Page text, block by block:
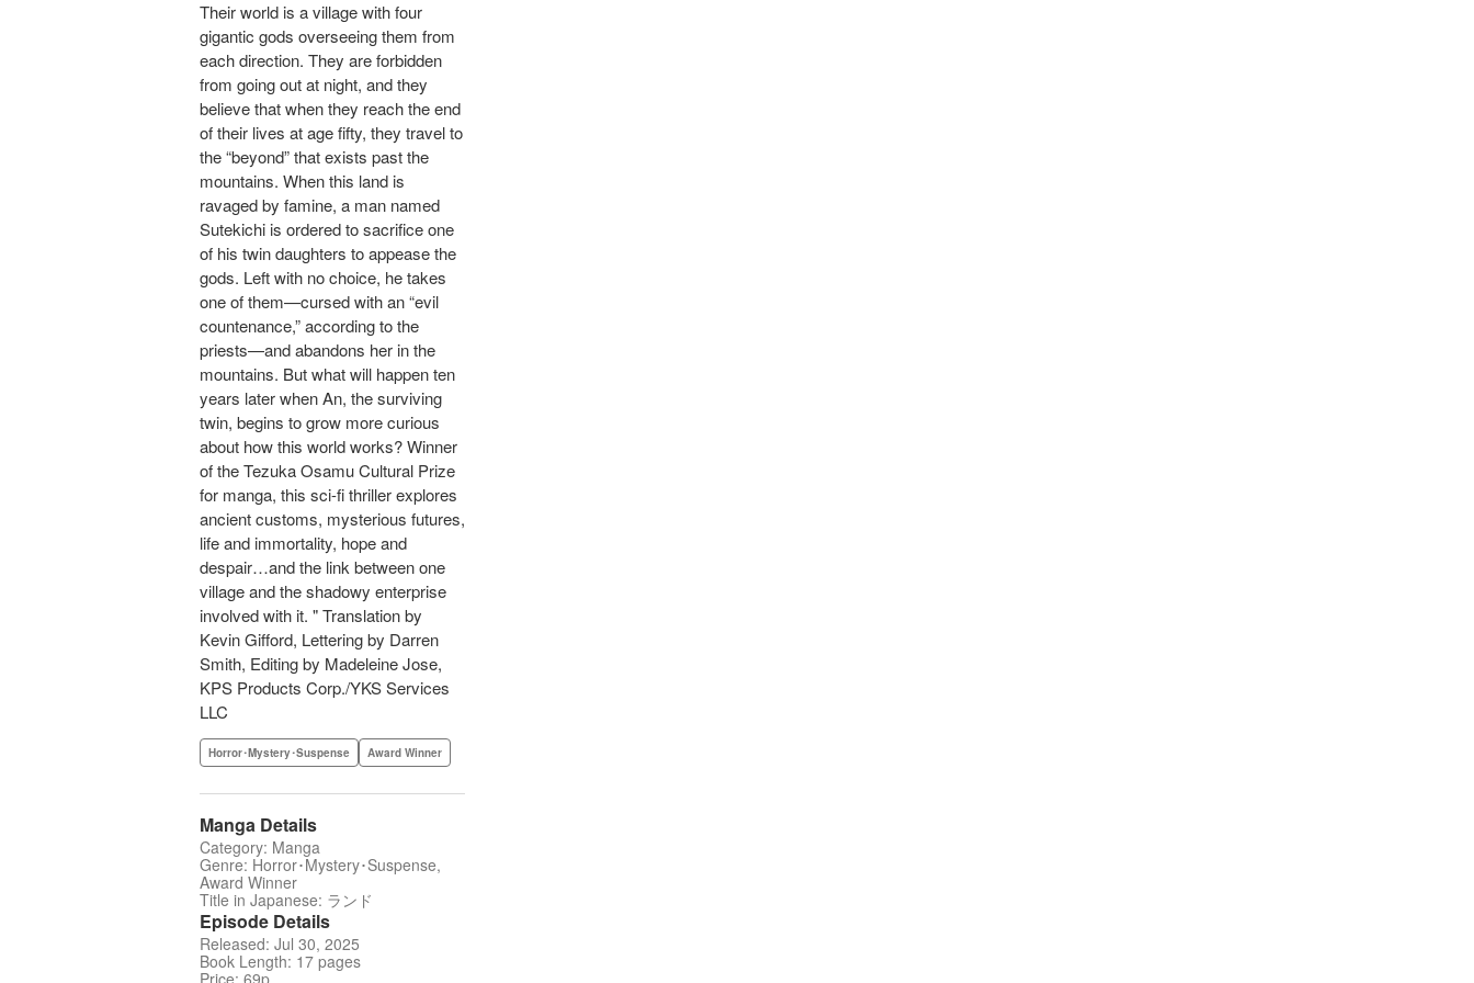
Their world is a village with four
gigantic gods overseeing them from
each direction. They are forbidden
from going out at night, and they
believe that when they reach the end
of their lives at age fifty, they travel to
the “beyond” that exists past the
mountains. When this land is
ravaged by famine, a man named
Sutekichi is ordered to sacrifice one
of his twin daughters to appease the
gods. Left with no choice, he takes
one of them—cursed with an “evil
countenance,” according to the
priests—and abandons her in the
mountains. But what will happen ten
years later when An, the surviving
twin, begins to grow more curious
about how this world works? Winner
of the Tezuka Osamu Cultural Prize
for manga, this sci-fi thriller explores
ancient customs, mysterious futures,
life and immortality, hope and
despair…and the link between one
village and the shadowy enterprise
involved with it. " Translation by
Kevin Gifford, Lettering by Darren
Smith, Editing by Madeleine Jose,
KPS Products Corp./YKS Services
LLC
Horror･Mystery･Suspense Award Winner
Manga Details
Category: Manga
Genre: Horror･Mystery･Suspense,
Award Winner
Title in Japanese: ランド
Episode Details
Released: Jul 30, 2025
Book Length: 17 pages